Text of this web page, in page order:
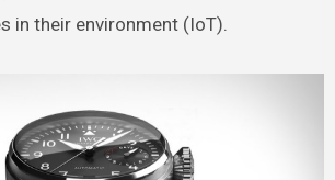
in their environment (IoT).